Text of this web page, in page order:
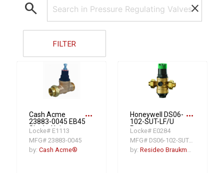
search clear
FILTER
Cash Acme
23883-0045 EB45
Single-Union
Pressure
Regulating Valve,
3/4 in, NPT, 45 psi,
more_horiz
Locke# E1113
MFG# 23883-0045
by:Cash Acme®
Honeywell DS06-
102-SUT-LF/U
Pressure
Regulating Valve,
1 in, FNPT, 250 psi,
Bronze Body
more_horiz
Locke# E0284
MFG# DS06-102-SUT-LF
by: Resideo Braukmann